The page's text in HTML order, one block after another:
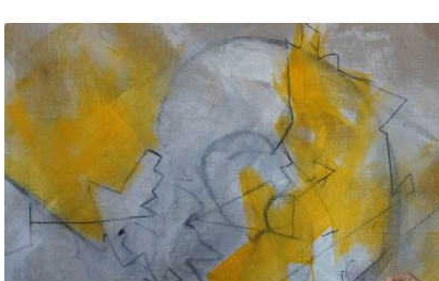
PROGRAM – ZEITZ
PKRD 51 SPECIAL PROGRAM –
SUPPORT FOR ARTISTS FROM
UKRAINE, BELARUS, RUSSIA
LOCAL PARTICIPANTS
PROGRAM
INTERNATIONAL INTERNSHIP
PROGRAM